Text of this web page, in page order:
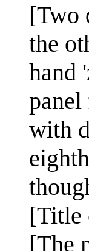
[Two
the
hand
with
[Title
[The